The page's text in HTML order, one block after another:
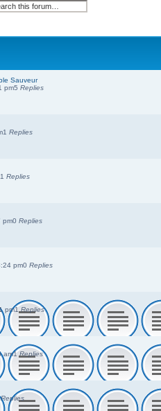
search
Sauveur
pm5 Replies
1 Replies
1 Replies
pm0 Replies
pm0 Replies
pm1 Replies
am1Replies
Replies